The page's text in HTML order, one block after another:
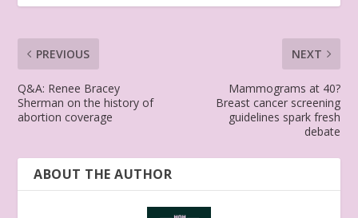
PREVIOUS
Q&A: Renee Bracey
Sherman on the history of
abortion coverage
NEXT
Mammograms at 40?
Breast cancer screening
guidelines spark fresh
debate
ABOUT THE AUTHOR